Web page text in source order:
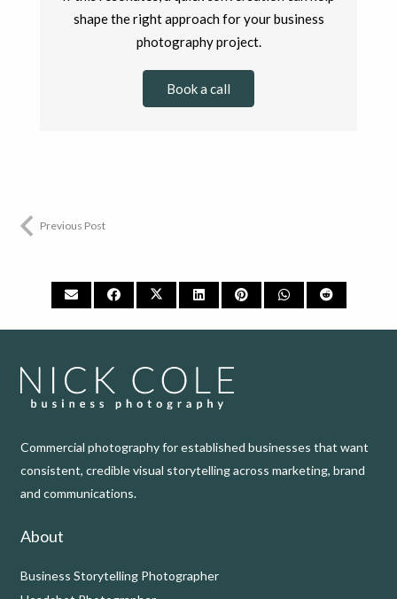
shape the right approach for your business
photography project.
Book a call
Previous Post
Commercial photography for established businesses that want
consistent, credible visual storytelling across marketing, brand
and communications.
About
Business Storytelling Photographer